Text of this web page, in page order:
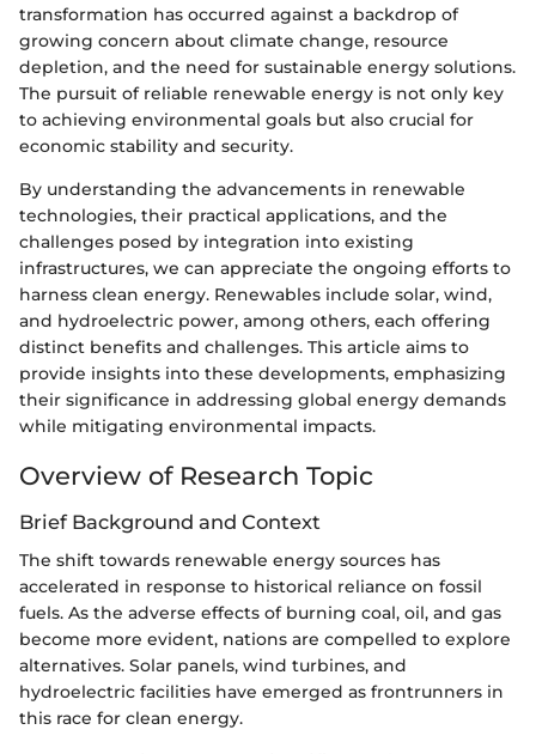
transformation has occurred against a backdrop of
growing concern about climate change, resource
depletion, and the need for sustainable energy solutions.
The pursuit of reliable renewable energy is not only key
to achieving environmental goals but also crucial for
economic stability and security.
By understanding the advancements in renewable
technologies, their practical applications, and the
challenges posed by integration into existing
infrastructures, we can appreciate the ongoing efforts to
harness clean energy. Renewables include solar, wind,
and hydroelectric power, among others, each offering
distinct benefits and challenges. This article aims to
provide insights into these developments, emphasizing
their significance in addressing global energy demands
while mitigating environmental impacts.
Overview of Research Topic
Brief Background and Context
The shift towards renewable energy sources has
accelerated in response to historical reliance on fossil
fuels. As the adverse effects of burning coal, oil, and gas
become more evident, nations are compelled to explore
alternatives. Solar panels, wind turbines, and
hydroelectric facilities have emerged as frontrunners in
this race for clean energy.